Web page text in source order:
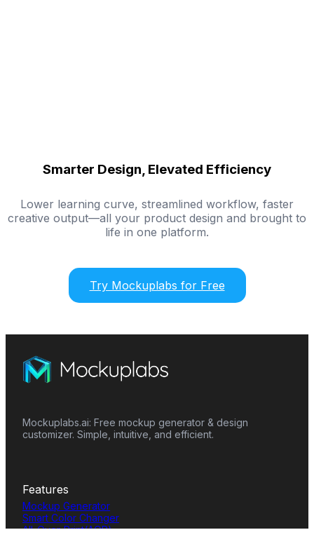
Smarter Design, Elevated Efficiency
Lower learning curve, streamlined workflow, faster
creative output—all your product design and brought to
life in one platform.
Try Mockuplabs for Free
Mockuplabs.ai: Free mockup generator & design
customizer. Simple, intuitive, and efficient.
Features
Mockup Generator
Smart Color Changer
All-Over-Print(AOP)